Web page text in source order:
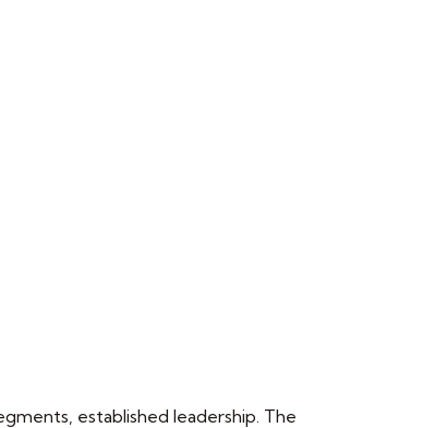
established leadership. The